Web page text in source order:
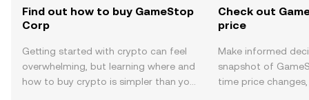
Find out how to buy GameStop
Corp
Getting started with crypto can feel
overwhelming, but learning where and
how to buy crypto is simpler than you
Check out
price
Make informed
snapshot of
time price